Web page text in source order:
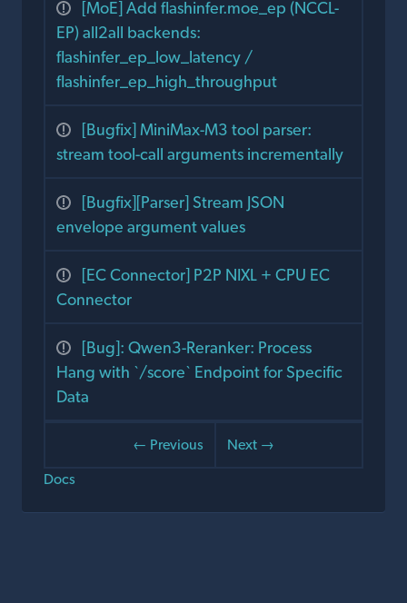
[MoE] Add flashinfer.moe_ep (NCCL-
EP) all2all backends:
flashinfer_ep_low_latency /
flashinfer_ep_high_throughput
[Bugfix] MiniMax-M3 tool parser:
stream tool-call arguments incrementally
[Bugfix][Parser] Stream JSON
envelope argument values
[EC Connector] P2P NIXL + CPU EC
Connector
[Bug]: Qwen3-Reranker: Process
Hang with `/score` Endpoint for Specific
Data
← Previous
Next →
Docs